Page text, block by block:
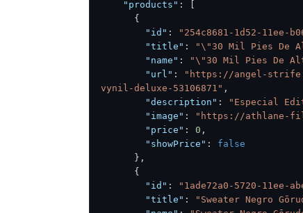
"products" :
{
"id" : "254c8681-1d52-11ee-
"title" : "\"30 Mil Pies De
"name" : "\"30 Mil Pies De
"url" :
"https://angel-
vynil-deluxe-53106871" ,
"description" : "Especial
"image" : "https://athlane-file-
"price" : 0 ,
"showPrice" :
false
} ,
{
"id" : "1ade72a0-5720-11ee-
"title" : "Sweater Negro